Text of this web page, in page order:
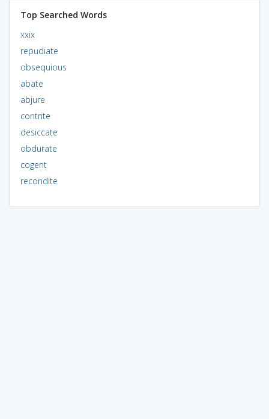
Top Searched Words
xxix
repudiate
obsequious
abate
abjure
contrite
desiccate
obdurate
cogent
recondite